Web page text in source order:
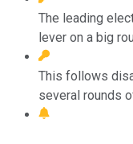
The leading
lever on a big
This follows
several rounds